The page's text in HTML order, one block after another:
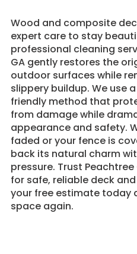
Wood and composite
expert care to stay
professional cleaning
GA gently restores the
outdoor surfaces while
slippery buildup. We use
friendly method that
from damage while
appearance and safety.
faded or your fence is
back its natural charm
pressure. Trust
for safe, reliable deck
your free estimate today
space again.